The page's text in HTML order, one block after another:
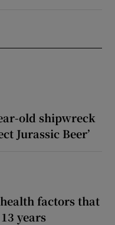
old shipwreck
Jurassic Beer’
factors that
years